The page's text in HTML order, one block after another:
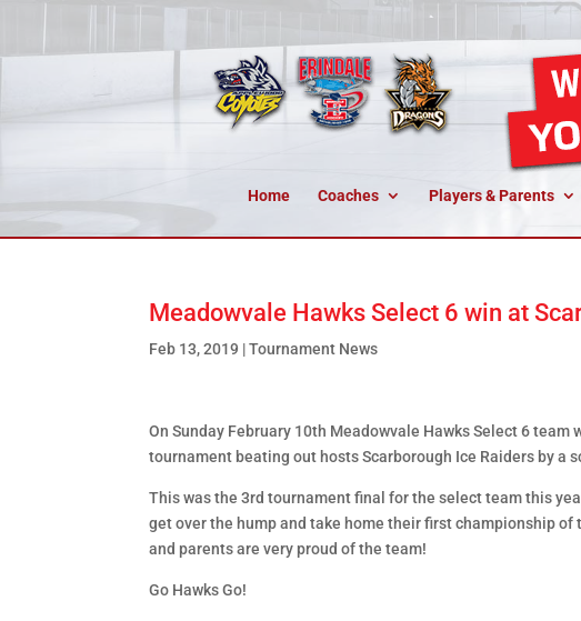
Home Coaches Players & Parents
Meadowvale Hawks Select 6 win at
Feb 13, 2019 |Tournament News
On Sunday February 10th Meadowvale Hawks Select 6
tournament beating out hosts Scarborough Ice Raiders by a
This was the 3rd tournament final for the select team this
get over the hump and take home their first championship
and parents are very proud of the team!
Go Hawks Go!